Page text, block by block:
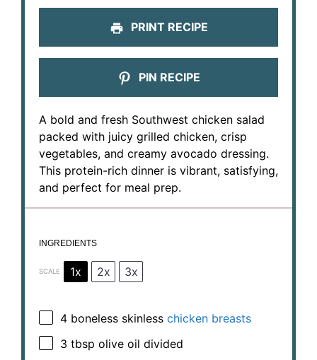
PRINT RECIPE
PIN RECIPE
A bold and fresh Southwest chicken salad
packed with juicy grilled chicken, crisp
vegetables, and creamy avocado dressing.
This protein-rich dinner is vibrant, satisfying,
and perfect for meal prep.
INGREDIENTS
SCALE 1x 2x 3x
4 boneless skinless chicken breasts
3 tbsp olive oil divided